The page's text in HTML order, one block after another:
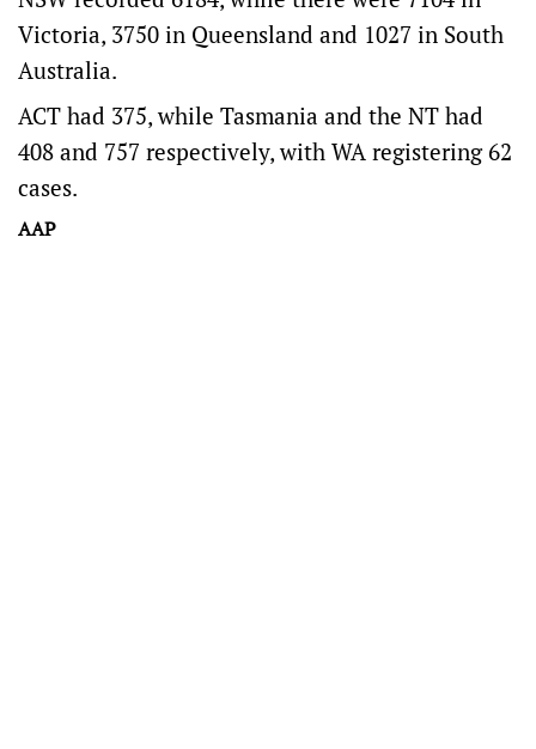
Victoria, 3750 in Queensland and 1027 in South
Australia.
ACT had 375, while Tasmania and the NT had
408 and 757 respectively, with WA registering 62
cases.
AAP